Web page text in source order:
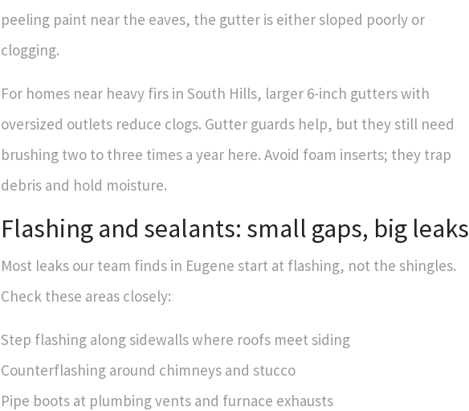
peeling paint near the eaves, the gutter is either sloped poorly or
clogging.
For homes near heavy firs in South Hills, larger 6-inch gutters with
oversized outlets reduce clogs. Gutter guards help, but they still need
brushing two to three times a year here. Avoid foam inserts; they trap
debris and hold moisture.
Flashing and sealants: small gaps, big leaks
Most leaks our team finds in Eugene start at flashing, not the shingles.
Check these areas closely:
Step flashing along sidewalls where roofs meet siding
Counterflashing around chimneys and stucco
Pipe boots at plumbing vents and furnace exhausts